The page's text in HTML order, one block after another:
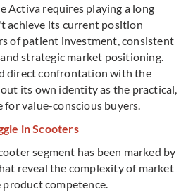
Activa requires playing a long
achieve its current position
of patient investment, consistent
strategic market positioning.
direct confrontation with the
its own identity as the practical,
value-conscious buyers.
in Scooters
segment has been marked by
reveal the complexity of market
competence.